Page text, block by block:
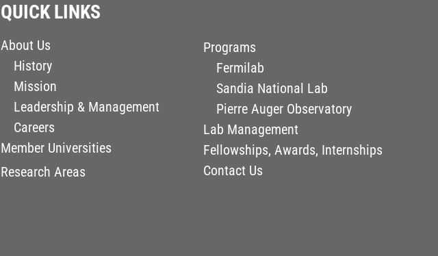
QUICK LINKS
About Us
History
Mission
Leadership & Management
Careers
Member Universities
Research Areas
Programs
Fermilab
Sandia National Lab
Pierre Auger Observatory
Lab Management
Fellowships, Awards, Internships
Contact Us